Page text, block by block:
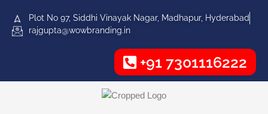
Plot No 97, Siddhi Vinayak Nagar, Madhapur, Hyderabad
rajgupta@wowbranding.in
+91 7301116222